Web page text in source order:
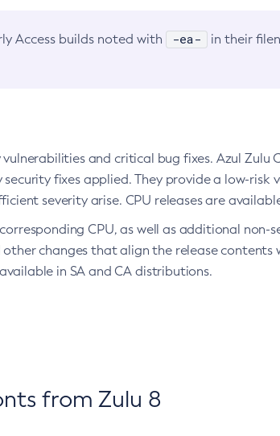
Access builds noted with -ea-
in their
and critical bug fixes. Azul Zulu
fixes applied. They provide a low-
severity arise. CPU releases are
CPU, as well as additional non-
changes that align the release contents
in SA and CA distributions.
from Zulu 8